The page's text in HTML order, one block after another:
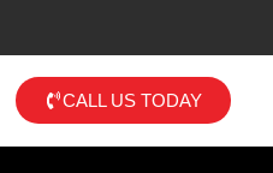
CALL US TODAY